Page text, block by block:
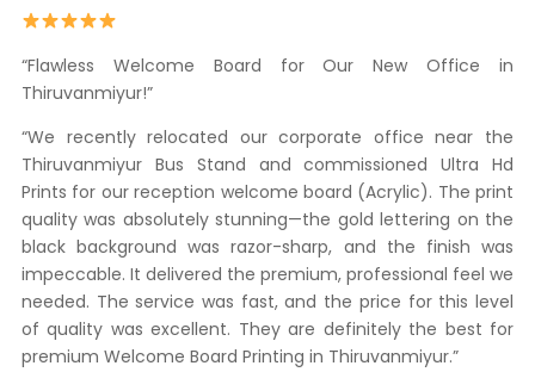
“Flawless Welcome Board for Our New Office in
Thiruvanmiyur!”
“We recently relocated our corporate office near the
Thiruvanmiyur Bus Stand and commissioned Ultra Hd
Prints for our reception welcome board (Acrylic). The print
quality was absolutely stunning—the gold lettering on the
black background was razor-sharp, and the finish was
impeccable. It delivered the premium, professional feel we
needed. The service was fast, and the price for this level
of quality was excellent. They are definitely the best for
premium Welcome Board Printing in Thiruvanmiyur.”